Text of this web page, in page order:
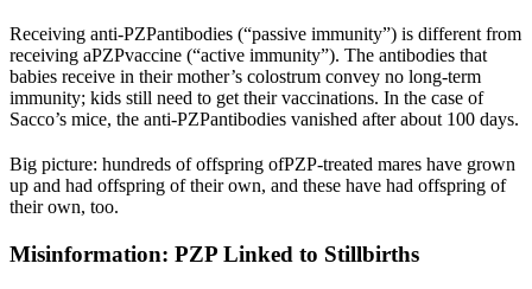
Receiving anti-PZPantibodies (“passive immunity”) is different from
receiving aPZPvaccine (“active immunity”). The antibodies that
babies receive in their mother’s colostrum convey no long-term
immunity; kids still need to get their vaccinations. In the case of
Sacco’s mice, the anti-PZPantibodies vanished after about 100 days.
Big picture: hundreds of offspring ofPZP-treated mares have grown
up and had offspring of their own, and these have had offspring of
their own, too.
Misinformation: PZP Linked to Stillbirths